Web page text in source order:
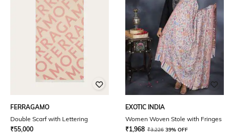
FERRAGAMO
Double Scarf with Lettering
₹55,000
EXOTIC INDIA
Women Woven Stole with Fringes
₹1,968 ₹3,226 39% OFF